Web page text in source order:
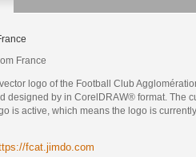
France
logo of the Football Club
designed by in CorelDRAW® format. The
is active, which means the logo is
fcat.jimdo.com